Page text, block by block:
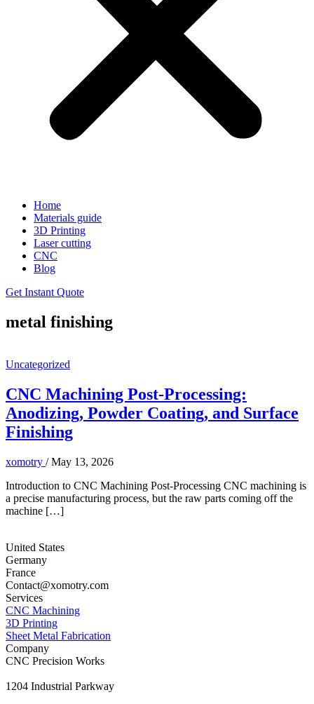
Home
Materials guide
3D Printing
Laser cutting
CNC
Blog
Get Instant Quote
metal finishing
Uncategorized
CNC Machining Post-Processing:
Anodizing, Powder Coating, and Surface
Finishing
xomotry /May 13, 2026
Introduction to CNC Machining Post-Processing CNC machining is
a precise manufacturing process, but the raw parts coming off the
machine […]
United States
Germany
France
Contact@xomotry.com
Services
CNC Machining
3D Printing
Sheet Metal Fabrication
Company
CNC Precision Works
1204 Industrial Parkway